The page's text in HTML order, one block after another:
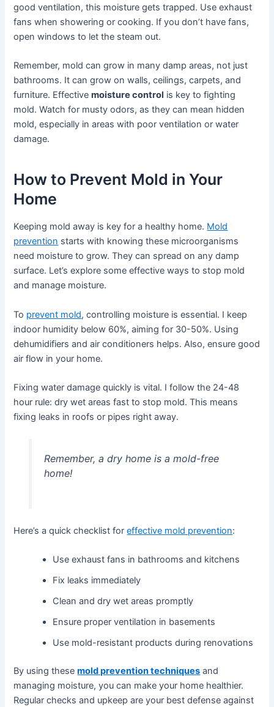
good ventilation, this moisture gets trapped. Use exhaust
fans when showering or cooking. If you don’t have fans,
open windows to let the steam out.
Remember, mold can grow in many damp areas, not just
bathrooms. It can grow on walls, ceilings, carpets, and
furniture. Effectivemoisture control is key to fighting
mold. Watch for musty odors, as they can mean hidden
mold, especially in areas with poor ventilation or water
damage.
How to Prevent Mold in Your
Home
Keeping mold away is key for a healthy home. Mold
prevention starts with knowing these microorganisms
need moisture to grow. They can spread on any damp
surface. Let’s explore some effective ways to stop mold
and manage moisture.
To prevent mold, controlling moisture is essential. I keep
indoor humidity below 60%, aiming for 30-50%. Using
dehumidifiers and air conditioners helps. Also, ensure good
air flow in your home.
Fixing water damage quickly is vital. I follow the 24-48
hour rule: dry wet areas fast to stop mold. This means
fixing leaks in roofs or pipes right away.
Remember, a dry home is a mold-free
home!
Here’s a quick checklist foreffective mold prevention:
Use exhaust fans in bathrooms and kitchens
Fix leaks immediately
Clean and dry wet areas promptly
Ensure proper ventilation in basements
Use mold-resistant products during renovations
By using thesemold prevention techniques and
managing moisture, you can make your home healthier.
Regular checks and upkeep are your best defense against